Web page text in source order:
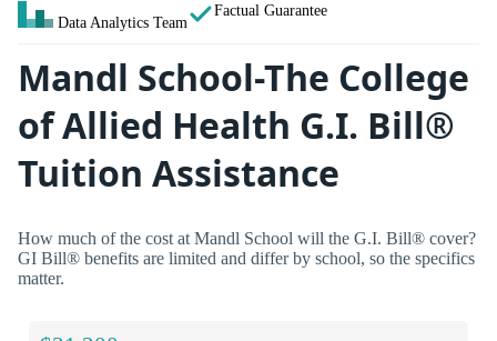
Data Analytics Team
Factual Guarantee
Mandl School-The College
of Allied Health G.I. Bill®
Tuition Assistance
How much of the cost at Mandl School will the G.I. Bill® cover?
GI Bill® benefits are limited and differ by school, so the specifics
matter.